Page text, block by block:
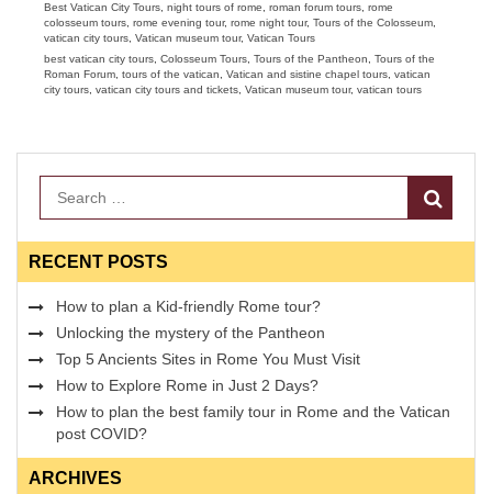
Categories
Best Vatican City Tours night tours of rome roman forum tours rome
colosseum tours rome evening tour, rome night tour, Tours of the Colosseum
vatican city tours Vatican museum tour, Vatican Tours
Tags
best vatican city tours Colosseum Tours Tours of the Pantheon
Tours of the
Roman Forum tours of the vatican Vatican and sistine chapel tours vatican
city tours vatican city tours and tickets Vatican museum tour, vatican tours
RECENT POSTS
How to plan a Kid-friendly Rome tour?
Unlocking the mystery of the Pantheon
Top 5 Ancients Sites in Rome You Must Visit
How to Explore Rome in Just 2 Days?
How to plan the best family tour in Rome and the Vatican
post COVID?
ARCHIVES